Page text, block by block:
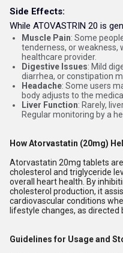
Side Effects:
While ATOVASTRIN 20 is
Muscle Pain: Some
tenderness, or weakness,
healthcare provider.
Digestive Issues: Mild
diarrhea, or constipation
Headache: Some users
body adjusts to the
Liver Function: Rarely,
Regular monitoring by a
How Atorvastatin (20mg)
Atorvastatin 20mg tablets
cholesterol and triglyceride
overall heart health. By
cholesterol production, it
cardiovascular conditions
lifestyle changes, as directed
Guidelines for Usage and